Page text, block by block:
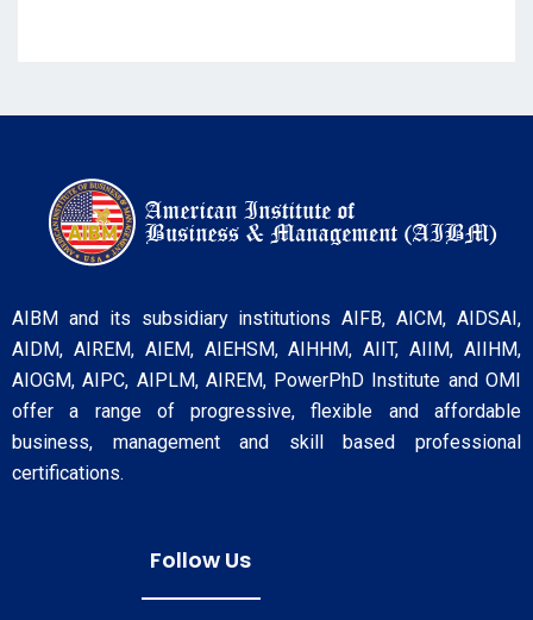
AIBM and its subsidiary institutions AIFB, AICM, AIDSAI,
AIDM, AIREM, AIEM, AIEHSM, AIHHM, AIIT, AIIM, AIIHM,
AIOGM, AIPC, AIPLM, AIREM, PowerPhD Institute and OMI
offer a range of progressive, flexible and affordable
business, management and skill based professional
certifications.
Follow Us